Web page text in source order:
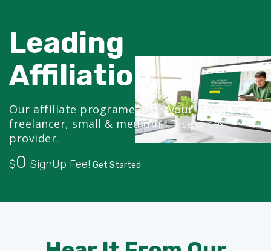
Leading
Affiliation
Our affiliate programe suits your if you are
freelancer, small & medium I.T services
provider.
$0 SignUp Fee! Get Started